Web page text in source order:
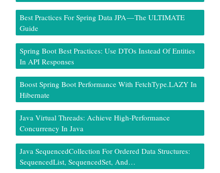
Best Practices For Spring Data JPA — The ULTIMATE
Guide
Spring Boot Best Practices: Use DTOs Instead Of Entities
In API Responses
Boost Spring Boot Performance With FetchType.LAZY In
Hibernate
Java Virtual Threads: Achieve High-Performance
Concurrency In Java
Java SequencedCollection For Ordered Data Structures:
SequencedList, SequencedSet, And…